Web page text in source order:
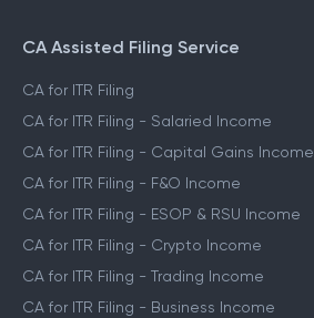
CA Assisted Filing Service
CA for ITR Filing
CA for ITR Filing - Salaried Income
CA for ITR Filing - Capital Gains Income
CA for ITR Filing - F&O Income
CA for ITR Filing - ESOP & RSU Income
CA for ITR Filing - Crypto Income
CA for ITR Filing - Trading Income
CA for ITR Filing - Business Income